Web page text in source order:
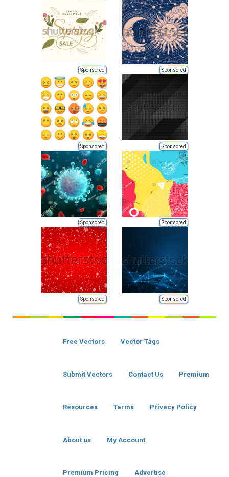
Sponsored Sponsored
Sponsored Sponsored
Sponsored Sponsored
Sponsored Sponsored
Free Vectors Vector Tags
Submit Vectors Contact Us Premium
Resources Terms Privacy Policy
About us My Account
Premium Pricing Advertise